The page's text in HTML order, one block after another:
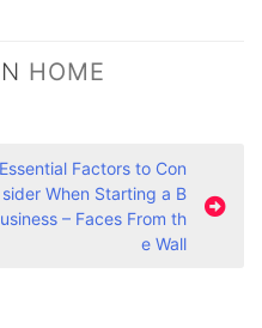
HOME
Essential Factors to Con
sider When Starting a B
usiness – Faces From th
e Wall